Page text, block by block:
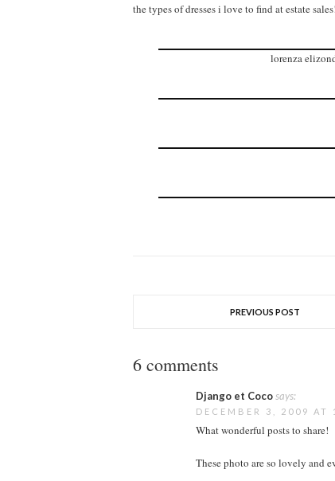
the types of dresses i love to find at estate sales!
lorenza
PREVIOUS POST
6 comments
Django et Cocosays:
DECEMBER 3, 2009 AT
What wonderful posts to share!
These photo are so lovely and